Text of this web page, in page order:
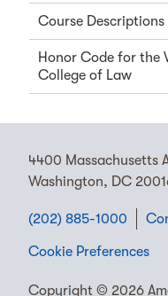
Course Descriptions
Honor Code for the
College of Law
4400 Massachusetts
Washington, DC
(202) 885-1000
Cookie Preferences
Copyright © 2026